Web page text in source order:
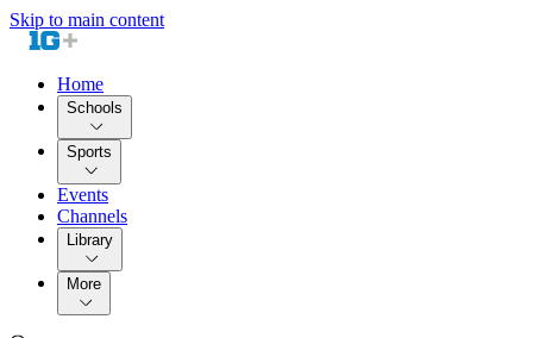
Skip to main content
Home
Schools
Sports
Events
Channels
Library
More